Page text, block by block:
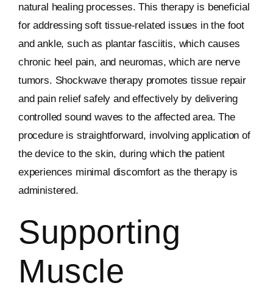
natural healing processes. This therapy is beneficial
for addressing soft tissue-related issues in the foot
and ankle, such as plantar fasciitis, which causes
chronic heel pain, and neuromas, which are nerve
tumors. Shockwave therapy promotes tissue repair
and pain relief safely and effectively by delivering
controlled sound waves to the affected area. The
procedure is straightforward, involving application of
the device to the skin, during which the patient
experiences minimal discomfort as the therapy is
administered.
Supporting
Muscle